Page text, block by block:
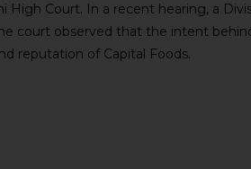
High Court. In a recent hearing, a
court observed that the intent
reputation of Capital Foods.